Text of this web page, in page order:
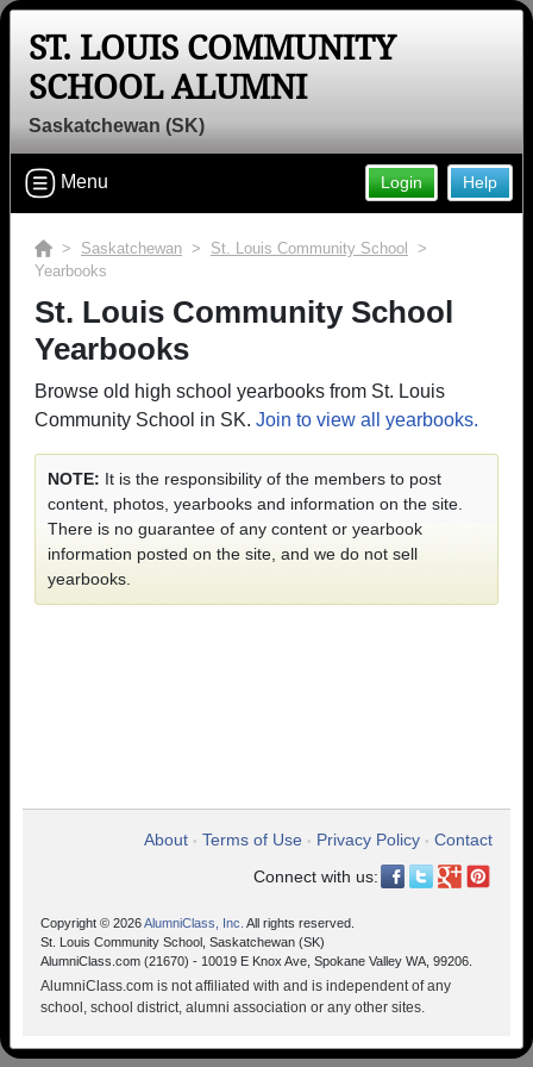
ST. LOUIS COMMUNITY
SCHOOL ALUMNI
Saskatchewan (SK)
Help
Login
Menu
> Saskatchewan > St. Louis Community School
>
Yearbooks
St. Louis Community School
Yearbooks
Browse old high school yearbooks from St. Louis
Community School in SK. Join to view all yearbooks.
NOTE: It is the responsibility of the members to post
content, photos, yearbooks and information on the site.
There is no guarantee of any content or yearbook
information posted on the site, and we do not sell
yearbooks.
About • Terms of Use • Privacy Policy • Contact
Connect with us:
Copyright © 2026AlumniClass, Inc. All rights reserved.
St. Louis Community School, Saskatchewan (SK)
AlumniClass.com (21670) - 10019 E Knox Ave, Spokane Valley WA, 99206.
AlumniClass.com is not affiliated with and is independent of any
school, school district, alumni association or any other sites.